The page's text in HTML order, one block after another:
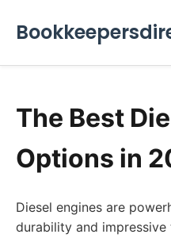
The Best
Options in
Diesel engines are
durability and